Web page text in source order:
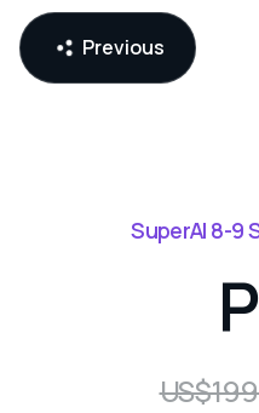
Previous
SuperAI 8-9